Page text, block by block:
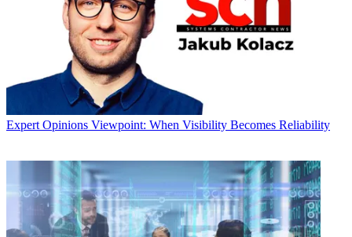
Expert Opinions Viewpoint: When Visibility Becomes Reliability